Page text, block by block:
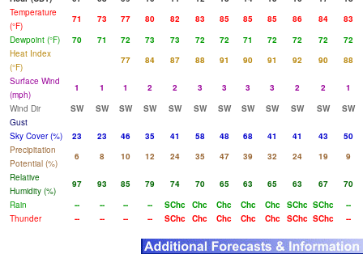
Temperature
(°F)
71 73 77 80 82 83 85 85 85 86 84
83
Dewpoint (°F)
70 71 72 73 73 72 72 71 72 72 72
72
Heat Index
(°F)
77 84 87 88 91 90 91 92 90
88
Surface Wind
(mph)
1 1 1 2 2 3 3 3 3 2 2
1
Wind Dir
SW SW SW SW SW SW SW SW SW SW SW
SW
Gust
Sky Cover (%)
23 23 46 35 41 58 48 68 41 41 43
50
Precipitation
Potential (%)
6 8 10 12 24 35 47 39 32 24 19
9
Relative
Humidity (%)
97 93 85 79 74 70 65 63 65 63 67
70
Rain
-- -- -- -- SChc Chc Chc Chc Chc SChc SChc
--
Thunder
-- -- -- -- SChc Chc Chc Chc Chc SChc SChc --